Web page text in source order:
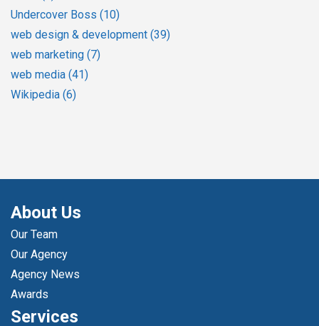
Undercover Boss (10)
web design & development (39)
web marketing (7)
web media (41)
Wikipedia (6)
About Us
Our Team
Our Agency
Agency News
Awards
Services